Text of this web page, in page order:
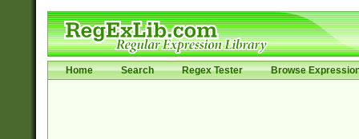
Home Search Regex Tester Browse